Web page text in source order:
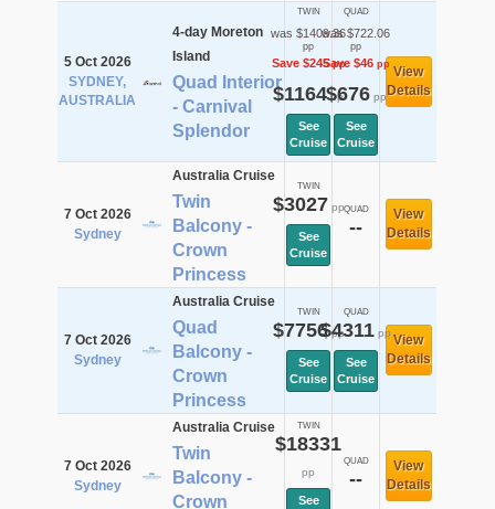
5 Oct 2026
SYDNEY,
AUSTRALIA
4-day Moreton
Island
Quad Interior
- Carnival
Splendor
TWIN
was $1409.36
pp
Save $245pp
$1164pp
See
Cruise
QUAD
was $722.06
pp
Save $46pp
$676pp
See
Cruise
View
Details
7 Oct 2026
Sydney
Australia Cruise
Twin
Balcony -
Crown
Princess
TWIN
$3027 pp
See
Cruise
QUAD
--
View
Details
7 Oct 2026
Sydney
Australia Cruise
Quad
Balcony -
Crown
Princess
TWIN
$7756pp
See
Cruise
QUAD
$4311 pp
See
Cruise
View
Details
7 Oct 2026
Sydney
Australia Cruise
Twin
Balcony -
Crown
TWIN
$18331
pp
See
QUAD
--
View
Details